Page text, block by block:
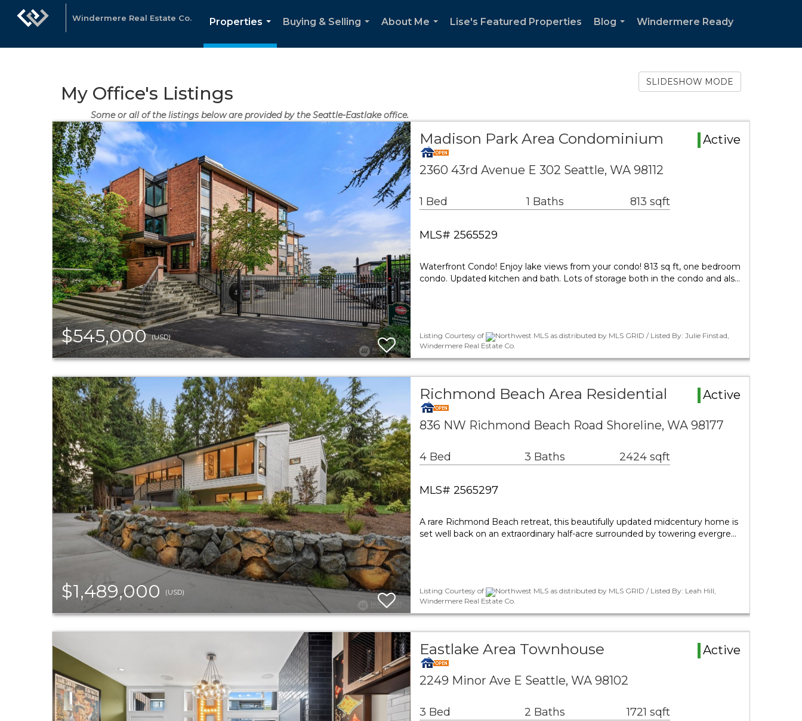
Windermere Real Estate Co.
Properties
...
Buying & Selling
About Me
Lise's Featured Properties
Blog
Windermere Ready
My Office's Listings
Some or all of the listings below are provided by the Seattle-Eastlake office.
SLIDESHOW MODE
$545,000(USD)
Madison Park Area Condominium Active
2360 43rd Avenue E 302 Seattle, WA 98112
1 Bed 1 Baths 813 sqft
MLS# 2565529
Waterfront Condo! Enjoy lake views from your condo! 813 sq ft, one bedroom
condo. Updated kitchen and bath. Lots of storage both in the condo and als…
Listing Courtesy of
Northwest MLS as distributed by MLS GRID / Listed By: Julie Finstad,
Windermere Real Estate Co.
$1,489,000 (USD)
Richmond Beach Area Residential Active
836 NW Richmond Beach Road Shoreline, WA 98177
4 Bed 3 Baths 2424 sqft
MLS# 2565297
A rare Richmond Beach retreat, this beautifully updated midcentury home is
set well back on an extraordinary half-acre surrounded by towering evergre…
Listing Courtesy of
Northwest MLS as distributed by MLS GRID / Listed By: Leah Hill,
Windermere Real Estate Co.
Eastlake Area Townhouse Active
2249 Minor Ave E Seattle, WA 98102
3 Bed 2 Baths 1721 sqft